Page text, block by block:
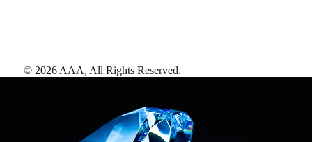
© 2026 AAA, All Rights Reserved.